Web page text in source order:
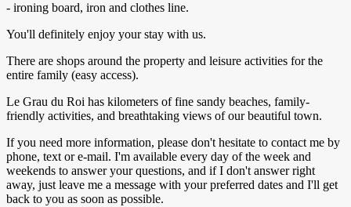
- ironing board, iron and clothes line.
You'll definitely enjoy your stay with us.
There are shops around the property and leisure activities for the
entire family (easy access).
Le Grau du Roi has kilometers of fine sandy beaches, family-
friendly activities, and breathtaking views of our beautiful town.
If you need more information, please don't hesitate to contact me by
phone, text or e-mail. I'm available every day of the week and
weekends to answer your questions, and if I don't answer right
away, just leave me a message with your preferred dates and I'll get
back to you as soon as possible.